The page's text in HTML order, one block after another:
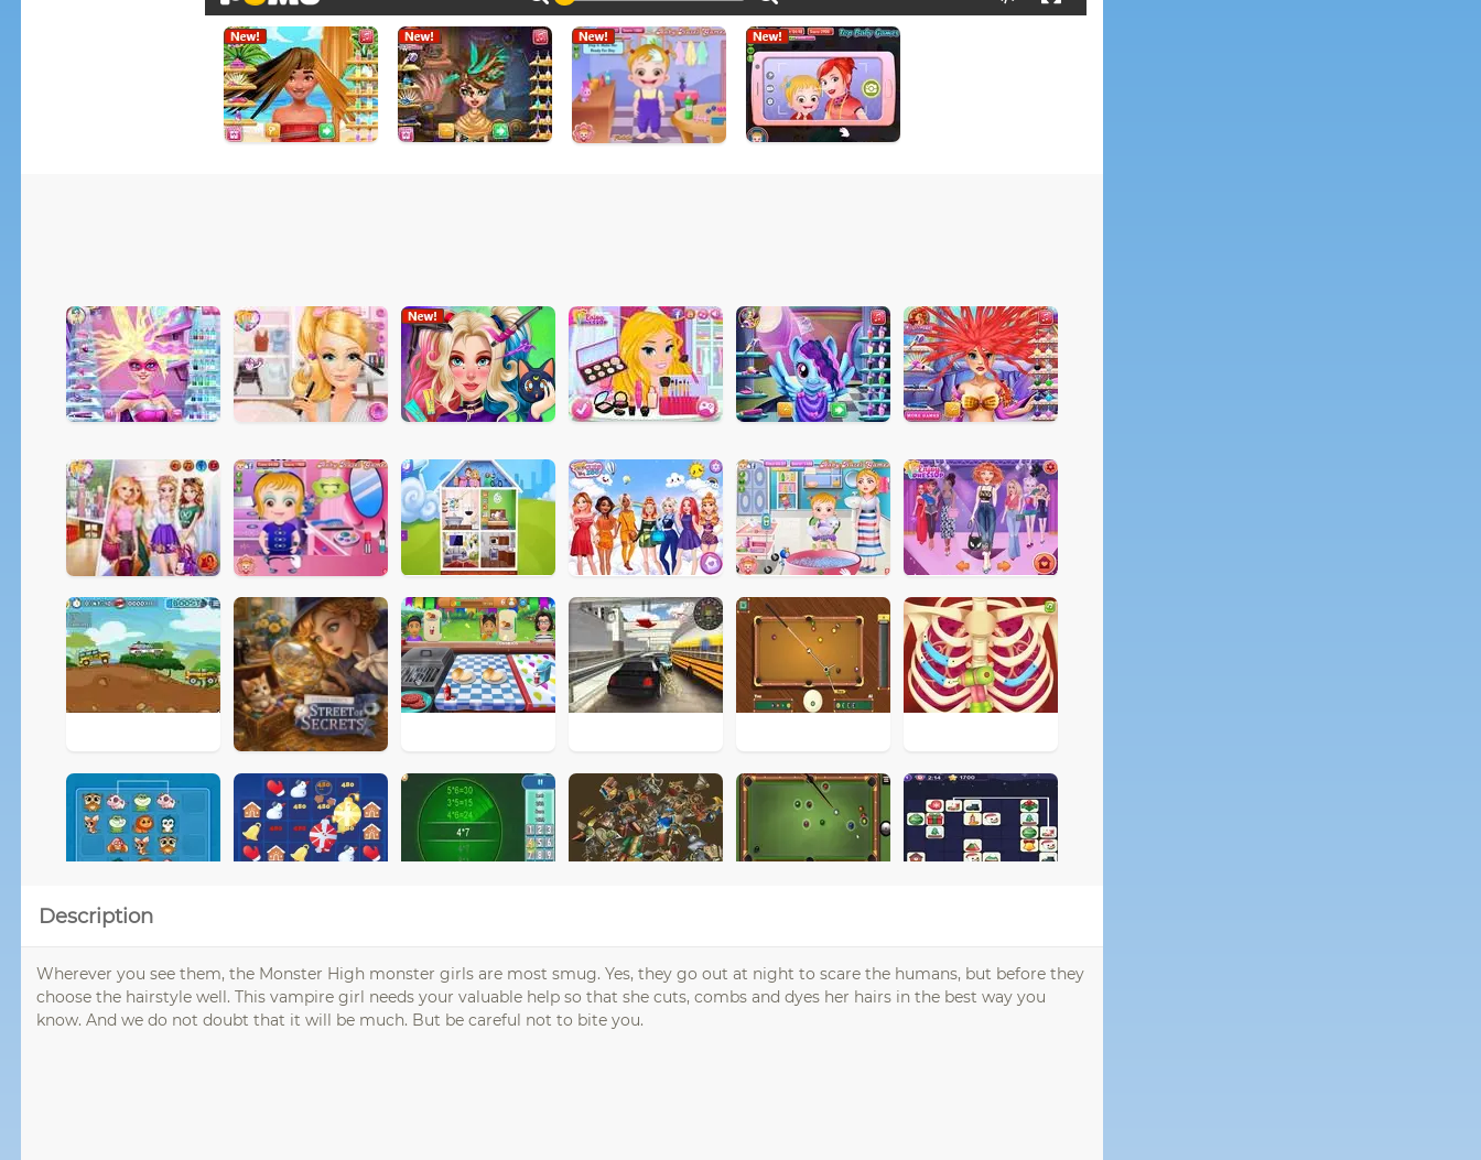
Description
Wherever you see them, the Monster High monster girls are most smug. Yes, they go out at night to scare the humans, but before they
choose the hairstyle well. This vampire girl needs your valuable help so that she cuts, combs and dyes her hairs in the best way you
know. And we do not doubt that it will be much. But be careful not to bite you.